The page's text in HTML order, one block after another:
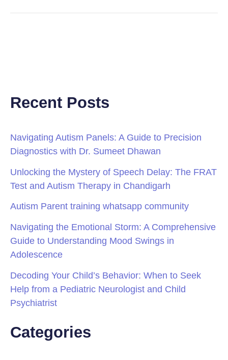
Recent Posts
Navigating Autism Panels: A Guide to Precision
Diagnostics with Dr. Sumeet Dhawan
Unlocking the Mystery of Speech Delay: The FRAT
Test and Autism Therapy in Chandigarh
Autism Parent training whatsapp community
Navigating the Emotional Storm: A Comprehensive
Guide to Understanding Mood Swings in
Adolescence
Decoding Your Child’s Behavior: When to Seek
Help from a Pediatric Neurologist and Child
Psychiatrist
Categories